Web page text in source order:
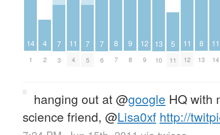
14
1
4
2
7
3
11
4
7
5
7
6
8
7
9
8
12
9
13
10
5
11
11
12
8
13
11
14
hanging out at@google HQ with
science friend, @Lisa0xf http://